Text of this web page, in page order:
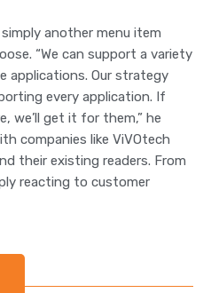
another menu item
“We can support a variety
applications. Our strategy
every application. If
we’ll get it for them,” he
companies like ViVOtech
their existing readers. From
reacting to customer